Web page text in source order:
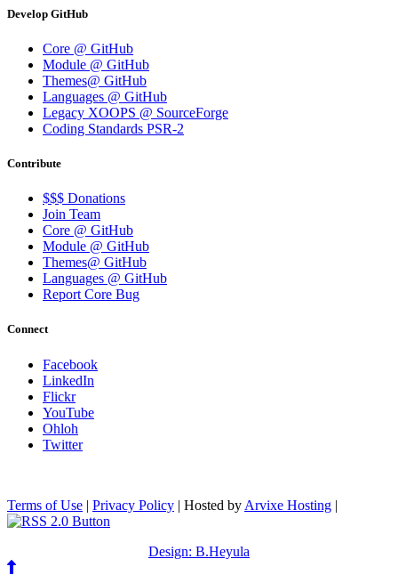
Develop GitHub
Core @ GitHub
Module @ GitHub
Themes@ GitHub
Languages @ GitHub
Legacy XOOPS @ SourceForge
Coding Standards PSR-2
Contribute
$$$ Donations
Join Team
Core @ GitHub
Module @ GitHub
Themes@ GitHub
Languages @ GitHub
Report Core Bug
Connect
Facebook
LinkedIn
Flickr
YouTube
Ohloh
Twitter
Terms of Use | Privacy Policy | Hosted by Arvixe Hosting |
Design: B.Heyula